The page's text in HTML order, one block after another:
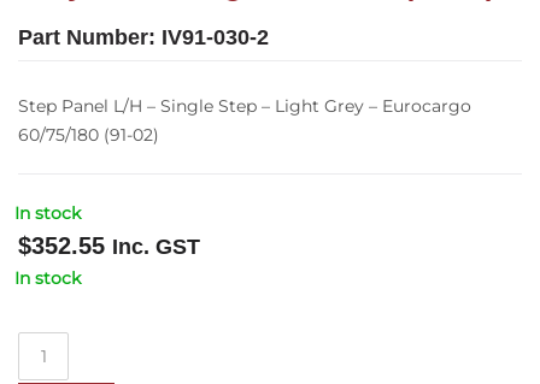
Part Number: IV91-030-2
Step Panel L/H – Single Step – Light Grey – Eurocargo
60/75/180 (91-02)
In stock
$352.55 Inc. GST
In stock